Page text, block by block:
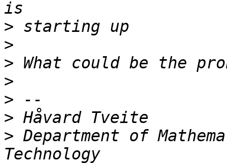
>
>
>
>
>
>
> Department of